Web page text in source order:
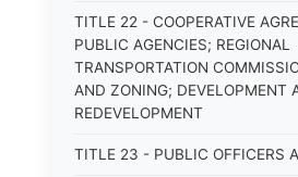
TITLE 22 - COOPERATIVE
PUBLIC AGENCIES; REGIONAL
TRANSPORTATION
AND ZONING; DEVELOPMENT
REDEVELOPMENT
TITLE 23 - PUBLIC OFFICERS